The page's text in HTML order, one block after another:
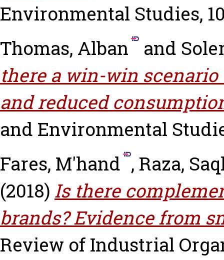
Environmental Studies,
Thomas, Alban
and
there a win-win
and reduced
and Environmental
Fares, M'hand , Raza,
(2018) Is there
brands? Evidence from
Review of Industrial